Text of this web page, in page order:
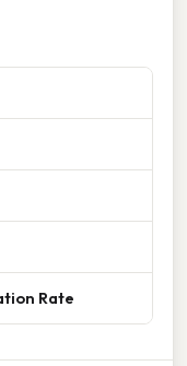
Rate